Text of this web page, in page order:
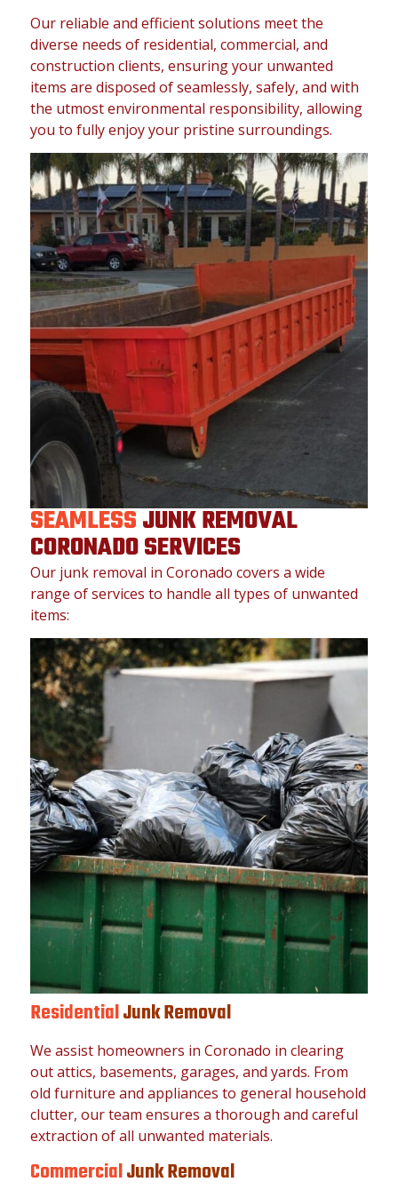
Our reliable and efficient solutions meet the
diverse needs of residential, commercial, and
construction clients, ensuring your unwanted
items are disposed of seamlessly, safely, and with
the utmost environmental responsibility, allowing
you to fully enjoy your pristine surroundings.
SEAMLESSJUNK REMOVAL
CORONADO SERVICES
Our junk removal in Coronado covers a wide
range of services to handle all types of unwanted
items:
ResidentialJunk Removal
We assist homeowners in Coronado in clearing
out attics, basements, garages, and yards. From
old furniture and appliances to general household
clutter, our team ensures a thorough and careful
extraction of all unwanted materials.
CommercialJunk Removal